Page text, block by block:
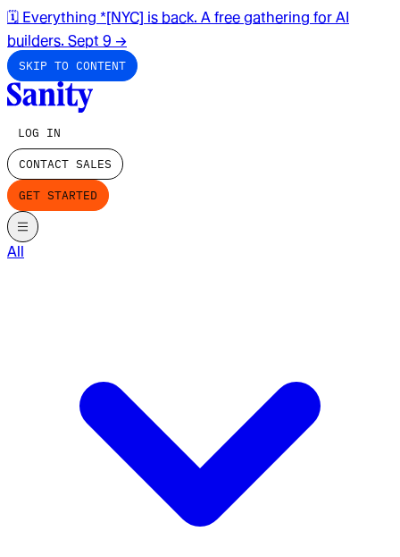
🗓️ Everything *[NYC] is back. A free gathering for AI
builders. Sept 9 →
SKIP TO CONTENT
LOG IN
CONTACT SALES
GET STARTED
All